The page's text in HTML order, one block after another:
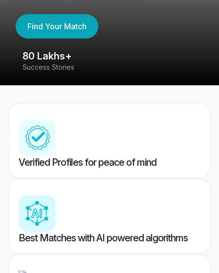
Find Your Match
80 Lakhs+
Success Stories
Verified Profiles for peace of mind
Best Matches with AI powered algorithms